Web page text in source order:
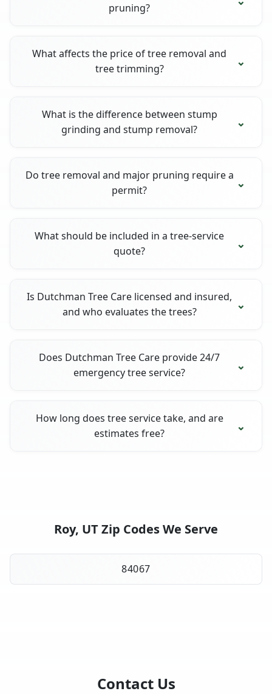
pruning?
What affects the price of tree removal and
tree trimming?
What is the difference between stump
grinding and stump removal?
Do tree removal and major pruning require a
permit?
What should be included in a tree-service
quote?
Is Dutchman Tree Care licensed and insured,
and who evaluates the trees?
Does Dutchman Tree Care provide 24/7
emergency tree service?
How long does tree service take, and are
estimates free?
Roy, UT Zip Codes We Serve
84067
Contact Us